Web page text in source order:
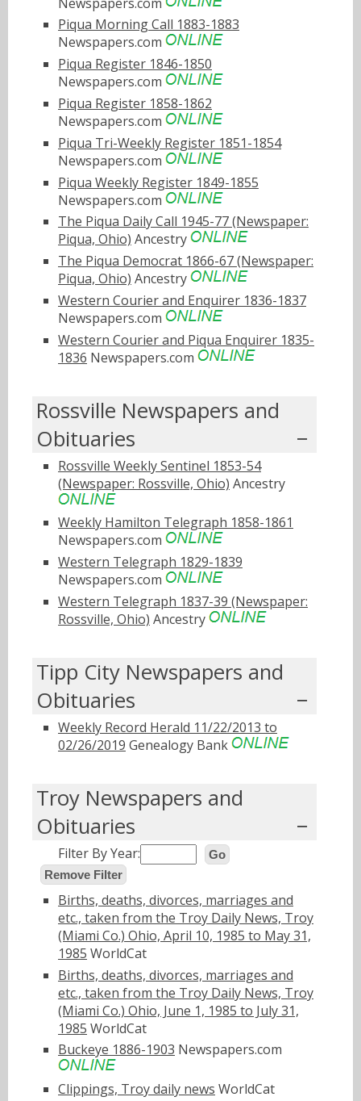
Piqua Morning Call 1883-1883
Newspapers.com
Piqua Register 1846-1850
Newspapers.com
Piqua Register 1858-1862
Newspapers.com
Piqua Tri-Weekly Register 1851-1854
Newspapers.com
Piqua Weekly Register 1849-1855
Newspapers.com
The Piqua Daily Call 1945-77 (Newspaper:
Piqua, Ohio) Ancestry
The Piqua Democrat 1866-67 (Newspaper:
Piqua, Ohio) Ancestry
Western Courier and Enquirer 1836-1837
Newspapers.com
Western Courier and Piqua Enquirer 1835-
1836 Newspapers.com
Rossville Newspapers and
Obituaries
Rossville Weekly Sentinel 1853-54
(Newspaper: Rossville, Ohio) Ancestry
Weekly Hamilton Telegraph 1858-1861
Newspapers.com
Western Telegraph 1829-1839
Newspapers.com
Western Telegraph 1837-39 (Newspaper:
Rossville, Ohio) Ancestry
Tipp City Newspapers and
Obituaries
Weekly Record Herald 11/22/2013 to
02/26/2019 Genealogy Bank
Troy Newspapers and
Obituaries
Filter By Year:
Go
Remove Filter
Births, deaths, divorces, marriages and
etc., taken from the Troy Daily News, Troy
(Miami Co.) Ohio, April 10, 1985 to May 31,
1985 WorldCat
Births, deaths, divorces, marriages and
etc., taken from the Troy Daily News, Troy
(Miami Co.) Ohio, June 1, 1985 to July 31,
1985 WorldCat
Buckeye 1886-1903 Newspapers.com
Clippings, Troy daily news WorldCat